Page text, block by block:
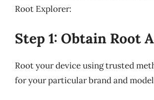
Root Explorer:
Step 1: Obtain Root
Root your device using trusted
for your particular brand and